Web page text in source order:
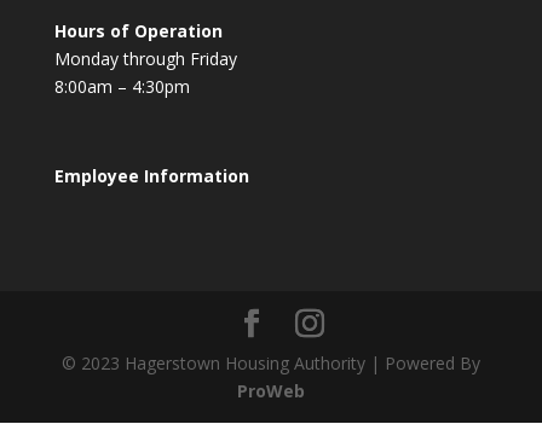
Hours of Operation
Monday through Friday
8:00am – 4:30pm
Employee Information
© 2023 Hagerstown Housing Authority | Powered By
ProWeb